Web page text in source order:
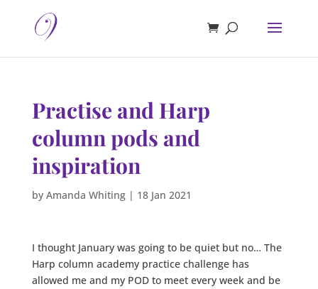
Practise and Harp
column pods and
inspiration
by Amanda Whiting| 18 Jan 2021
I thought January was going to be quiet but no… The
Harp column academy practice challenge has
allowed me and my POD to meet every week and be